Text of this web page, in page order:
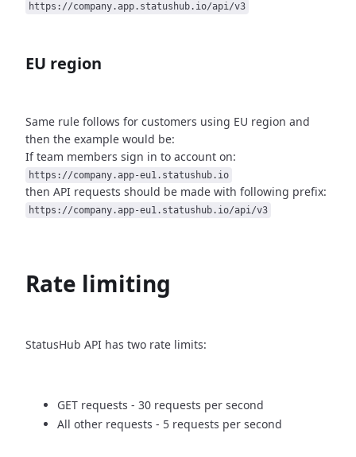
https://company.app.statushub.io/api/v3
EU region
Same rule follows for customers using EU region and
then the example would be:
If team members sign in to account on:
https://company.app-eu1.statushub.io
then API requests should be made with following prefix:
https://company.app-eu1.statushub.io/api/v3
Rate limiting
StatusHub API has two rate limits:
GET requests - 30 requests per second
All other requests - 5 requests per second